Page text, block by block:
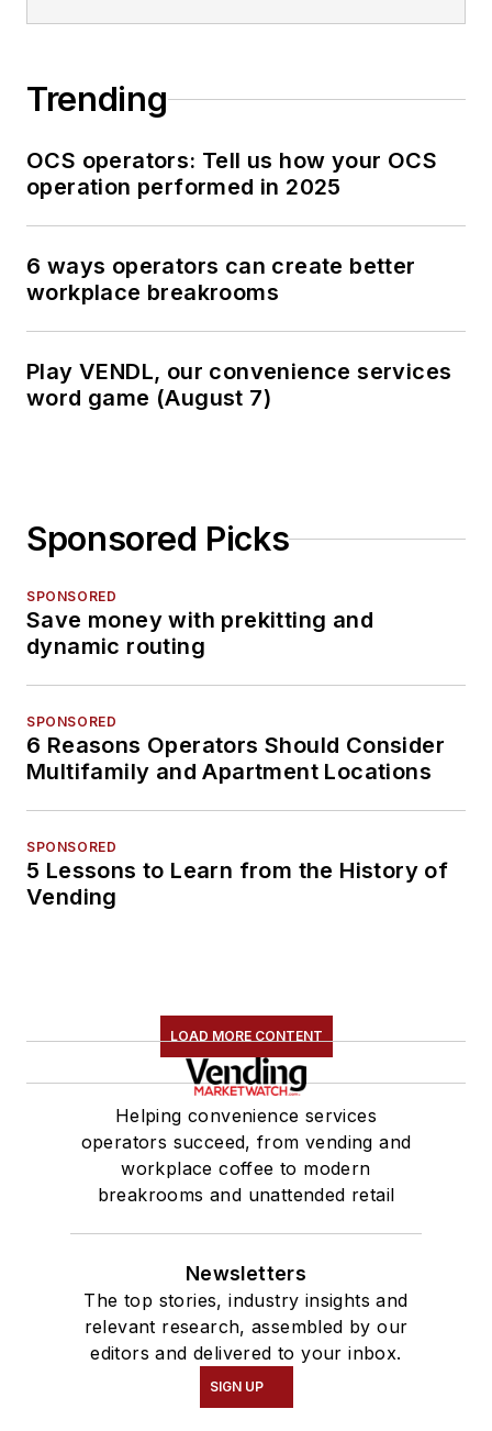
Trending
OCS operators: Tell us how your OCS
operation performed in 2025
6 ways operators can create better
workplace breakrooms
Play VENDL, our convenience services
word game (August 7)
Sponsored Picks
SPONSORED
Save money with prekitting and
dynamic routing
SPONSORED
6 Reasons Operators Should Consider
Multifamily and Apartment Locations
SPONSORED
5 Lessons to Learn from the History of
Vending
LOAD MORE CONTENT
Helping convenience services
operators succeed, from vending and
workplace coffee to modern
breakrooms and unattended retail
Newsletters
The top stories, industry insights and
relevant research, assembled by our
editors and delivered to your inbox.
SIGN UP